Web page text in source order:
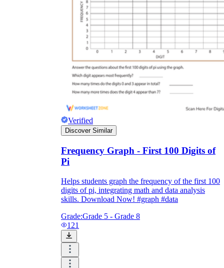
Verified
Discover Similar
Frequency Graph - First 100 Digits of
Pi
Helps students graph the frequency of the first 100
digits of pi, integrating math and data analysis
skills. Download Now! #graph #data
Grade:Grade 5 - Grade 8
121